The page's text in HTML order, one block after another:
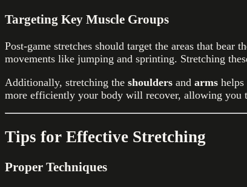
Targeting Key Muscle Groups
Post-game stretches should target the areas that bear
movements like jumping and sprinting. Stretching
Additionally, stretching the shoulders and arms
more efficiently your body will recover, allowing you
Tips for Effective Stretching
Proper Techniques